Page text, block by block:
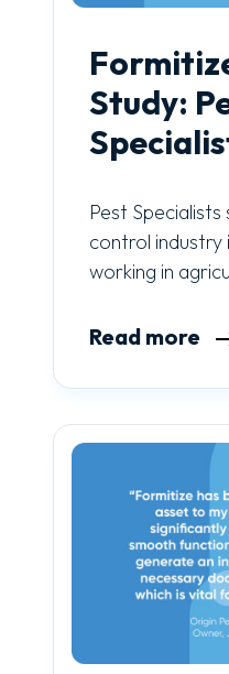
Study:
Pest
control
working in
Read more